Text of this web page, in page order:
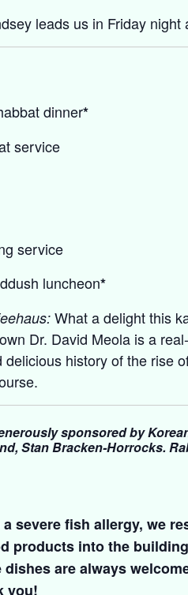
leads us in Friday
dinner*
service
service
luncheon*
What a delight this
Dr. David Meola is a
delicious history of the rise
sponsored by
Stan Bracken-Horrocks.
a severe fish allergy, we
products into the
are always
you!